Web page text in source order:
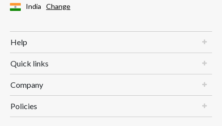
India Change
Help
Quick links
Company
Policies